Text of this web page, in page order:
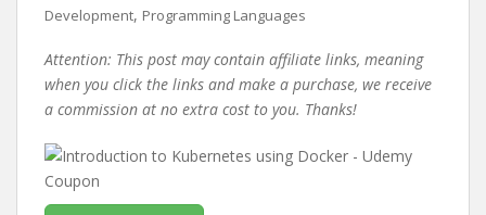
Development, Programming Languages
Attention: This post may contain affiliate links, meaning
when you click the links and make a purchase, we receive
a commission at no extra cost to you. Thanks!